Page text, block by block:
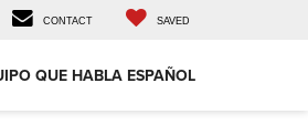
CONTACT SAVED
QUE HABLA ESPAÑOL